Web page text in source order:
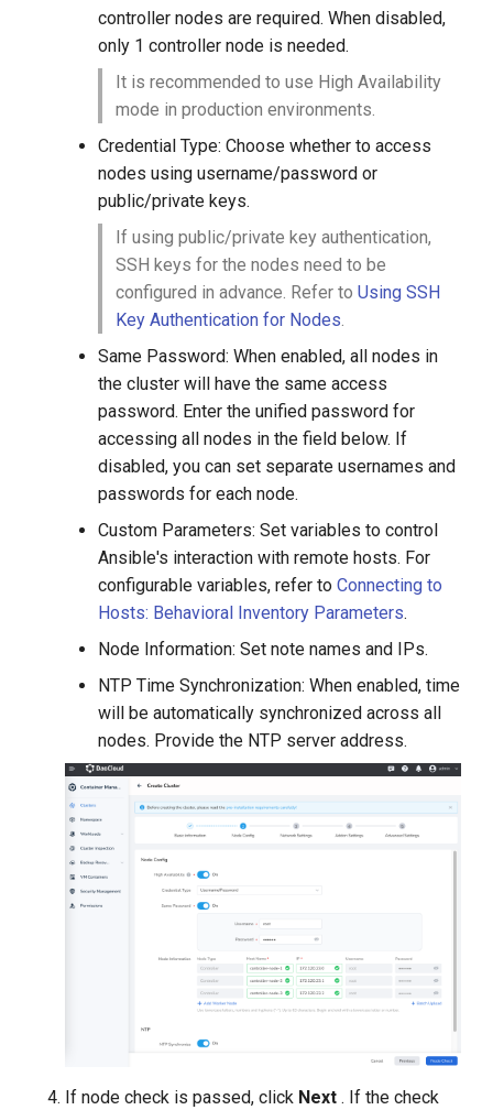
controller nodes are required. When disabled,
only 1 controller node is needed.
It is recommended to use High Availability
mode in production environments.
Credential Type: Choose whether to access
nodes using username/password or
public/private keys.
If using public/private key authentication,
SSH keys for the nodes need to be
configured in advance. Refer toUsing SSH
Key Authentication for Nodes.
Same Password: When enabled, all nodes in
the cluster will have the same access
password. Enter the unified password for
accessing all nodes in the field below. If
disabled, you can set separate usernames and
passwords for each node.
Custom Parameters: Set variables to control
Ansible's interaction with remote hosts. For
configurable variables, refer toConnecting to
Hosts: Behavioral Inventory Parameters.
Node Information: Set note names and IPs.
NTP Time Synchronization: When enabled, time
will be automatically synchronized across all
nodes. Provide the NTP server address.
If node check is passed, click Next . If the check